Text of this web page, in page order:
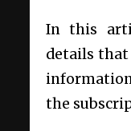
In this
details
the